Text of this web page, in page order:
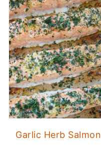
Garlic Herb Salmon